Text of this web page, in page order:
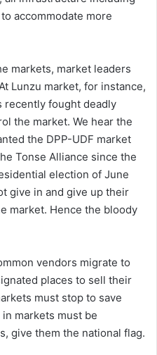
accommodate more
markets, market leaders
Lunzu market, for instance,
recently fought deadly
the market. We hear the
the DPP-UDF market
Tonse Alliance since the
election of June
give in and give up their
market. Hence the bloody
vendors migrate to
places to sell their
must stop to save
markets must be
give them the national flag.